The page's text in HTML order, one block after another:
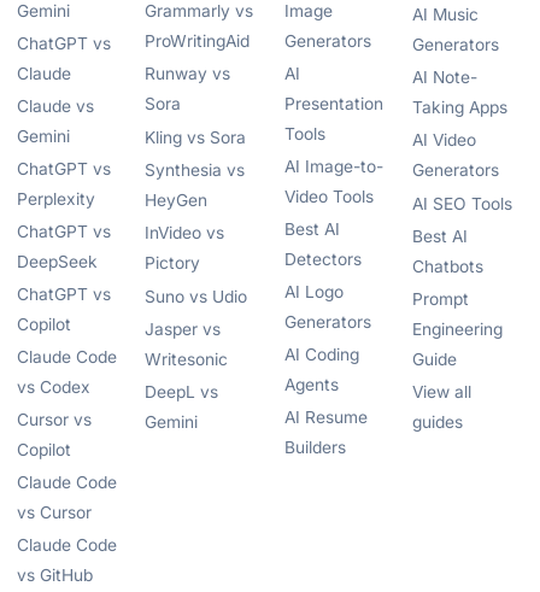
Gemini
ChatGPT vs
Claude
Claude vs
Gemini
ChatGPT vs
Perplexity
ChatGPT vs
DeepSeek
ChatGPT vs
Copilot
Claude Code
vs Codex
Cursor vs
Copilot
Claude Code
vs Cursor
Claude Code
vs GitHub
Grammarly vs
ProWritingAid
Runway vs
Sora
Kling vs Sora
Synthesia vs
HeyGen
InVideo vs
Pictory
Suno vs Udio
Jasper vs
Writesonic
DeepL vs
Gemini
Image
Generators
AI
Presentation
Tools
AI Image-to-
Video Tools
Best AI
Detectors
AI Logo
Generators
AI Coding
Agents
AI Resume
Builders
AI Music
Generators
AI Note-
Taking Apps
AI Video
Generators
AI SEO Tools
Best AI
Chatbots
Prompt
Engineering
Guide
View all
guides